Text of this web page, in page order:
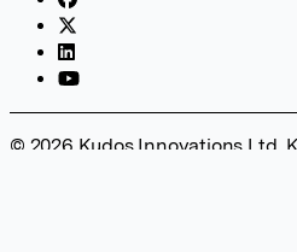
© 2026 Kudos Innovations Ltd.